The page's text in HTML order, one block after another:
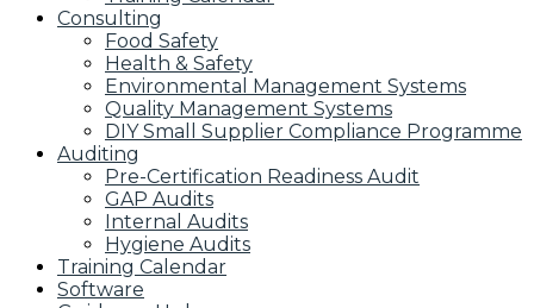
Consulting
Food Safety
Health & Safety
Environmental Management Systems
Quality Management Systems
DIY Small Supplier Compliance Programme
Auditing
Pre-Certification Readiness Audit
GAP Audits
Internal Audits
Hygiene Audits
Training Calendar
Software